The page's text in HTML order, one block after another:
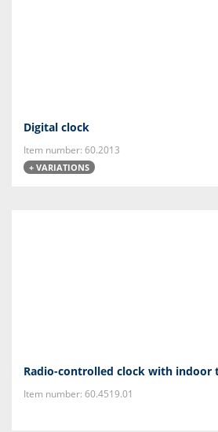
Digital clock
Item number: 60.2013
+ VARIATIONS
Radio-controlled clock with indoor
Item number: 60.4519.01